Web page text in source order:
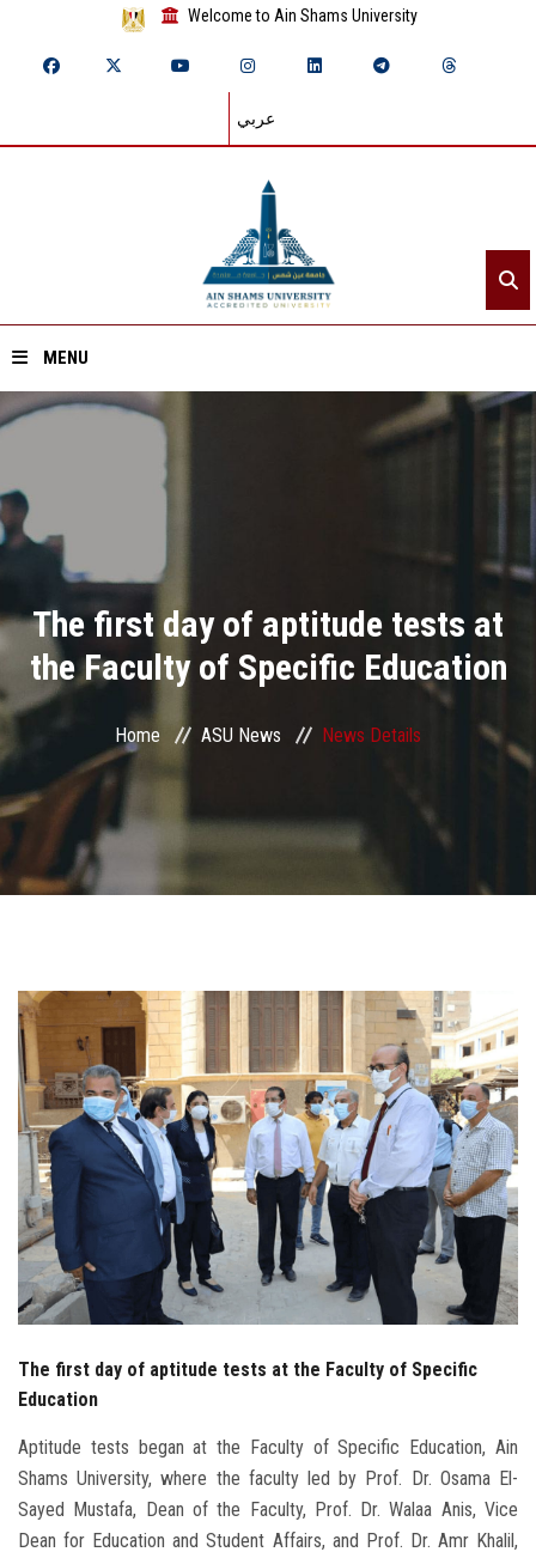
Welcome to Ain Shams University
عربي
MENU
Home
About ASU
Divisions
Academics
Research
Health Care
Centers and Units
ASU Smart Systems
Contact Us
Students
Faculty Staff
Postgraduate
Alumni
Visitors
Apply Now
The first day of aptitude tests at
the Faculty of Specific Education
Home ASU News News Details
The first day of aptitude tests at the Faculty of Specific
Education
Aptitude tests began at the Faculty of Specific Education, Ain
Shams University, where the faculty led by Prof. Dr. Osama El-
Sayed Mustafa, Dean of the Faculty, Prof. Dr. Walaa Anis, Vice
Dean for Education and Student Affairs, and Prof. Dr. Amr Khalil,